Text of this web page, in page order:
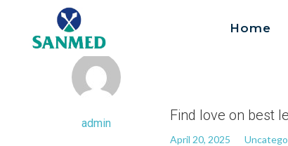
Home
Search
admin Find love on best
April 20, 2025